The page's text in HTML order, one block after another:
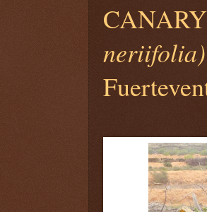
neriifolia)